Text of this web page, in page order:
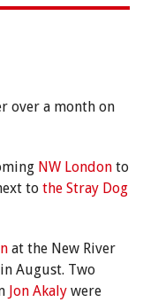
over a month on
NW London to
to the Stray Dog
at the New River
August. Two
Jon Akaly were